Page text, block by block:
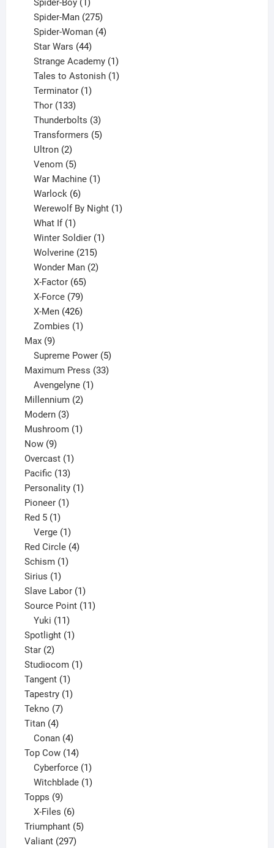
Spider-Boy
product
Spider-Man 275
products
Spider-Woman 4
Star Wars 44
products
Strange Academy 1
product
Tales to Astonish 1
Terminator 1
Thor 133
products
Thunderbolts 3
products
Transformers 5
Ultron 2
products
Venom 5
products
War Machine 1
Warlock 6
products
Werewolf By Night 1
What If 1
product
Winter Soldier 1
Wolverine 215
products
Wonder Man 2
X-Factor 65
products
X-Force 79
products
X-Men 426
products
Zombies 1
Max 99
products
Supreme Power 5
products
Maximum Press 3333
Avengelyne 1
Millennium 22
Modern 33
products
Mushroom 11
Now 99
products
Overcast 11
product
Pacific 1313
products
Personality 11
Pioneer 11
Red 5 11
product
Verge 1
product
Red Circle 44
Schism 11
Sirius 11
product
Slave Labor 11
product
Source Point 1111
Yuki 11
products
Spotlight 11
Star 22
products
Studiocom 11
Tangent 11
product
Tapestry 11
Tekno 77
Titan 44
products
Conan 4
products
Top Cow 1414
products
Cyberforce 1
product
Witchblade 1
Topps 99
products
X-Files 6
products
Triumphant 55
Valiant 297297